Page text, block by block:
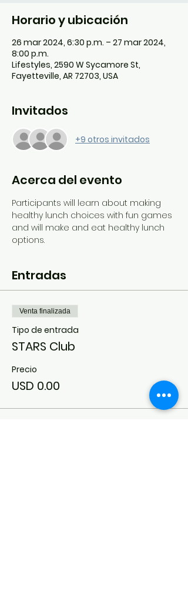
Horario y ubicación
26 mar 2024, 6:30 p.m. – 27 mar 2024,
8:00 p.m.
Lifestyles, 2590 W Sycamore St,
Fayetteville, AR 72703, USA
Invitados
+9 otros invitados
Acerca del evento
Participants will learn about making
healthy lunch choices with fun games
and will make and eat healthy lunch
options.
Entradas
Venta finalizada
Tipo de entrada
STARS Club
Precio
USD 0.00